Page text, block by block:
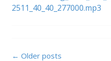
2511_40_40_277000.mp3
Posts
← Older posts